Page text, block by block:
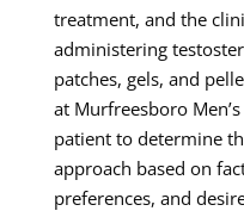
treatment, and the
administering
patches, gels, and
at Murfreesboro
patient to determine
approach based on
preferences, and